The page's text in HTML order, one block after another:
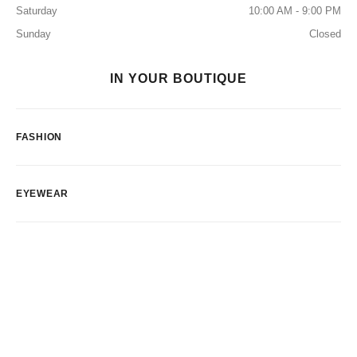
Saturday
10:00 AM - 9:00 PM
Sunday
Closed
IN YOUR BOUTIQUE
FASHION
EYEWEAR